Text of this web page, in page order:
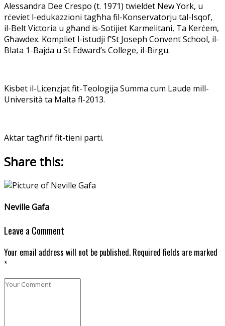
Alessandra Dee Crespo (t. 1971) twieldet New York, u
rċeviet l-edukazzioni tagħha fil-Konservatorju tal-Isqof,
il-Belt Victoria u għand is-Sotijiet Karmelitani, Ta Kerċem,
Għawdex. Kompliet l-istudji f’St Joseph Convent School, il-
Blata 1-Bajda u St Edward’s College, il-Birgu.
Kisbet il-Licenzjat fit-Teologija Summa cum Laude mill-
Università ta Malta fl-2013.
Aktar tagħrif fit-tieni parti.
Share this:
Neville Gafa
Leave a Comment
Your email address will not be published. Required fields are marked
*